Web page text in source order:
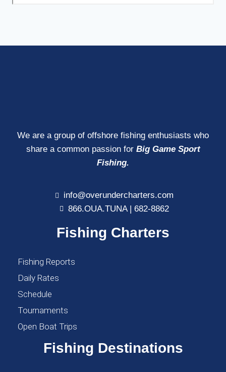
We are a group of offshore fishing enthusiasts who
share a common passion for Big Game Sport
Fishing.
info@overundercharters.com
866.OUA.TUNA | 682-8862
Fishing Charters
Fishing Reports
Daily Rates
Schedule
Tournaments
Open Boat Trips
Fishing Destinations